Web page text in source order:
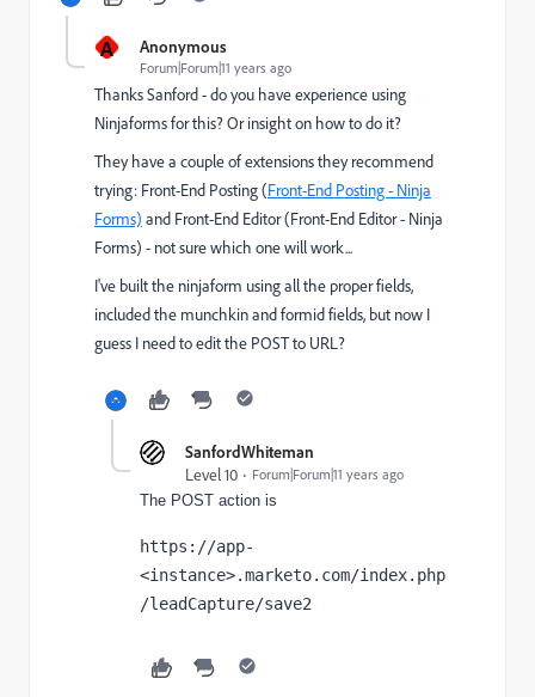
A Anonymous
Forum|Forum|11 years ago
Thanks Sanford - do you have experience using
Ninjaforms for this? Or insight on how to do it?
They have a couple of extensions they recommend
trying: Front-End Posting (Front-End Posting - Ninja
Forms) and Front-End Editor (Front-End Editor - Ninja
Forms) - not sure which one will work...
I've built the ninjaform using all the proper fields,
included the munchkin and formid fields, but now I
guess I need to edit the POST to URL?
SanfordWhiteman
Level 10
Forum|Forum|11 years ago
The POST action is
https://app-
<instance>.marketo.com/index.php
/leadCapture/save2